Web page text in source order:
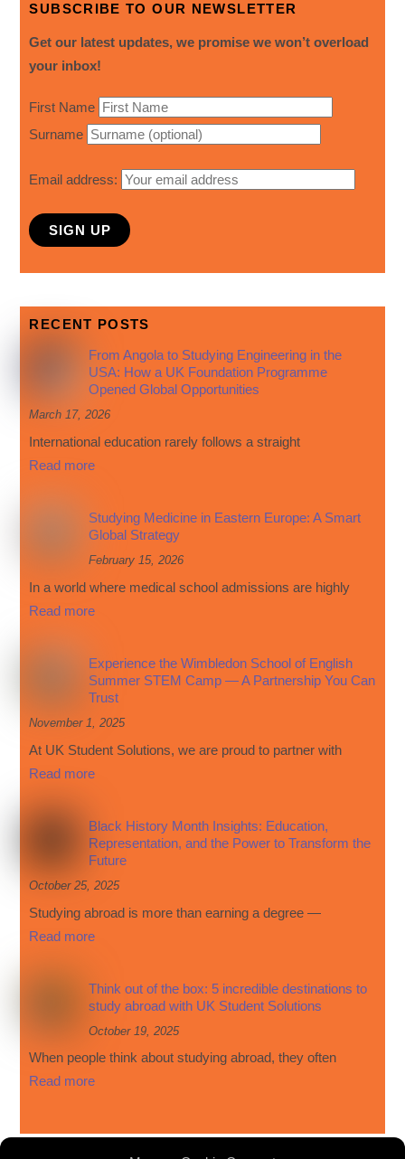
SUBSCRIBE TO OUR NEWSLETTER
Get our latest updates, we promise we won’t overload
your inbox!
First Name
Surname
Email address:
RECENT POSTS
From Angola to Studying Engineering in the
USA: How a UK Foundation Programme
Opened Global Opportunities
March 17, 2026
International education rarely follows a straight
Read more
Studying Medicine in Eastern Europe: A Smart
Global Strategy
February 15, 2026
In a world where medical school admissions are highly
Read more
Experience the Wimbledon School of English
Summer STEM Camp — A Partnership You Can
Trust
November 1, 2025
At UK Student Solutions, we are proud to partner with
Read more
Black History Month Insights: Education,
Representation, and the Power to Transform the
Future
October 25, 2025
Studying abroad is more than earning a degree —
Read more
Think out of the box: 5 incredible destinations to
study abroad with UK Student Solutions
October 19, 2025
When people think about studying abroad, they often
Read more